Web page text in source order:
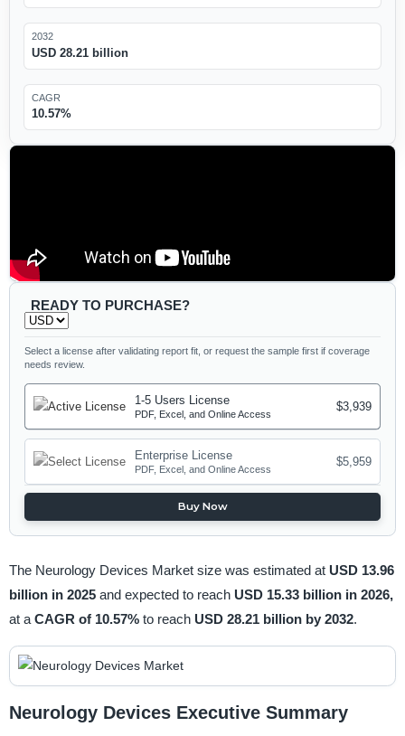
2032
USD 28.21 billion
CAGR
10.57%
READY TO PURCHASE?
Select a license after validating report fit, or request the sample first if coverage
needs review.
1-5 Users License
PDF, Excel, and Online Access
$3,939
Enterprise License
PDF, Excel, and Online Access
$5,959
Buy Now
The Neurology Devices Market size was estimated at USD 13.96
billion in 2025 and expected to reach USD 15.33 billion in 2026,
at a CAGR of 10.57% to reach USD 28.21 billion by 2032.
Neurology Devices Executive Summary